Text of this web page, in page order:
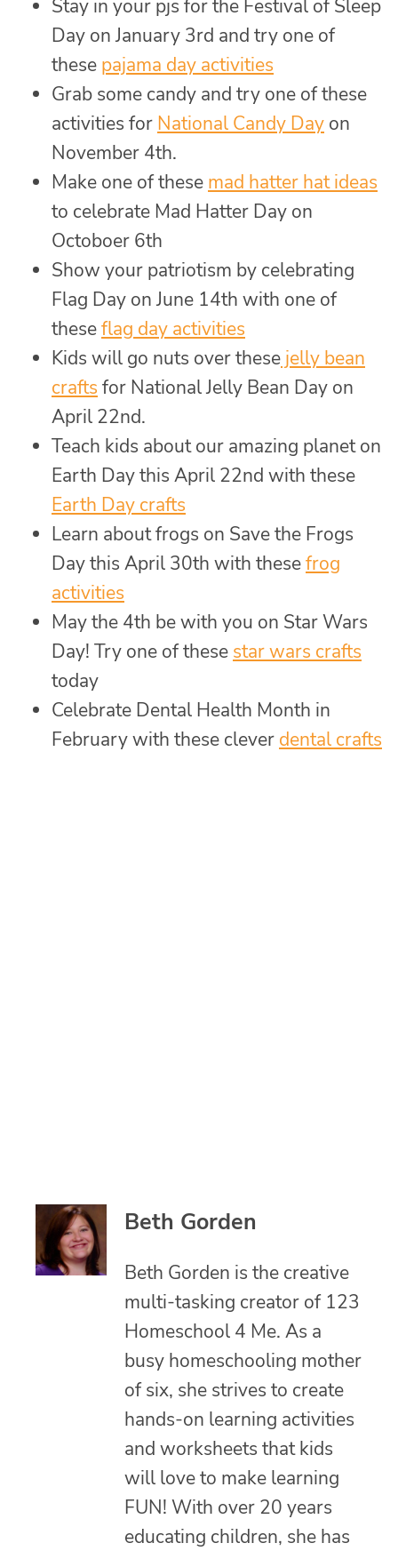
Stay in your pjs for the Festival of Sleep
Day on January 3rd and try one of
these pajama day activities
Grab some candy and try one of these
activities for National Candy Day on
November 4th.
Make one of these mad hatter hat ideas
to celebrate Mad Hatter Day on
Octoboer 6th
Show your patriotism by celebrating
Flag Day on June 14th with one of
theseflag day activities
Kids will go nuts over these jelly bean
crafts for National Jelly Bean Day on
April 22nd.
Teach kids about our amazing planet on
Earth Day this April 22nd with these
Earth Day crafts
Learn about frogs on Save the Frogs
Day this April 30th with thesefrog
activities
May the 4th be with you on Star Wars
Day! Try one of these star wars crafts
today
Celebrate Dental Health Month in
February with these clever dental crafts
Beth Gorden
Beth Gorden is the creative
multi-tasking creator of 123
Homeschool 4 Me. As a
busy homeschooling mother
of six, she strives to create
hands-on learning activities
and worksheets that kids
will love to make learning
FUN! With over 20 years
educating children, she has